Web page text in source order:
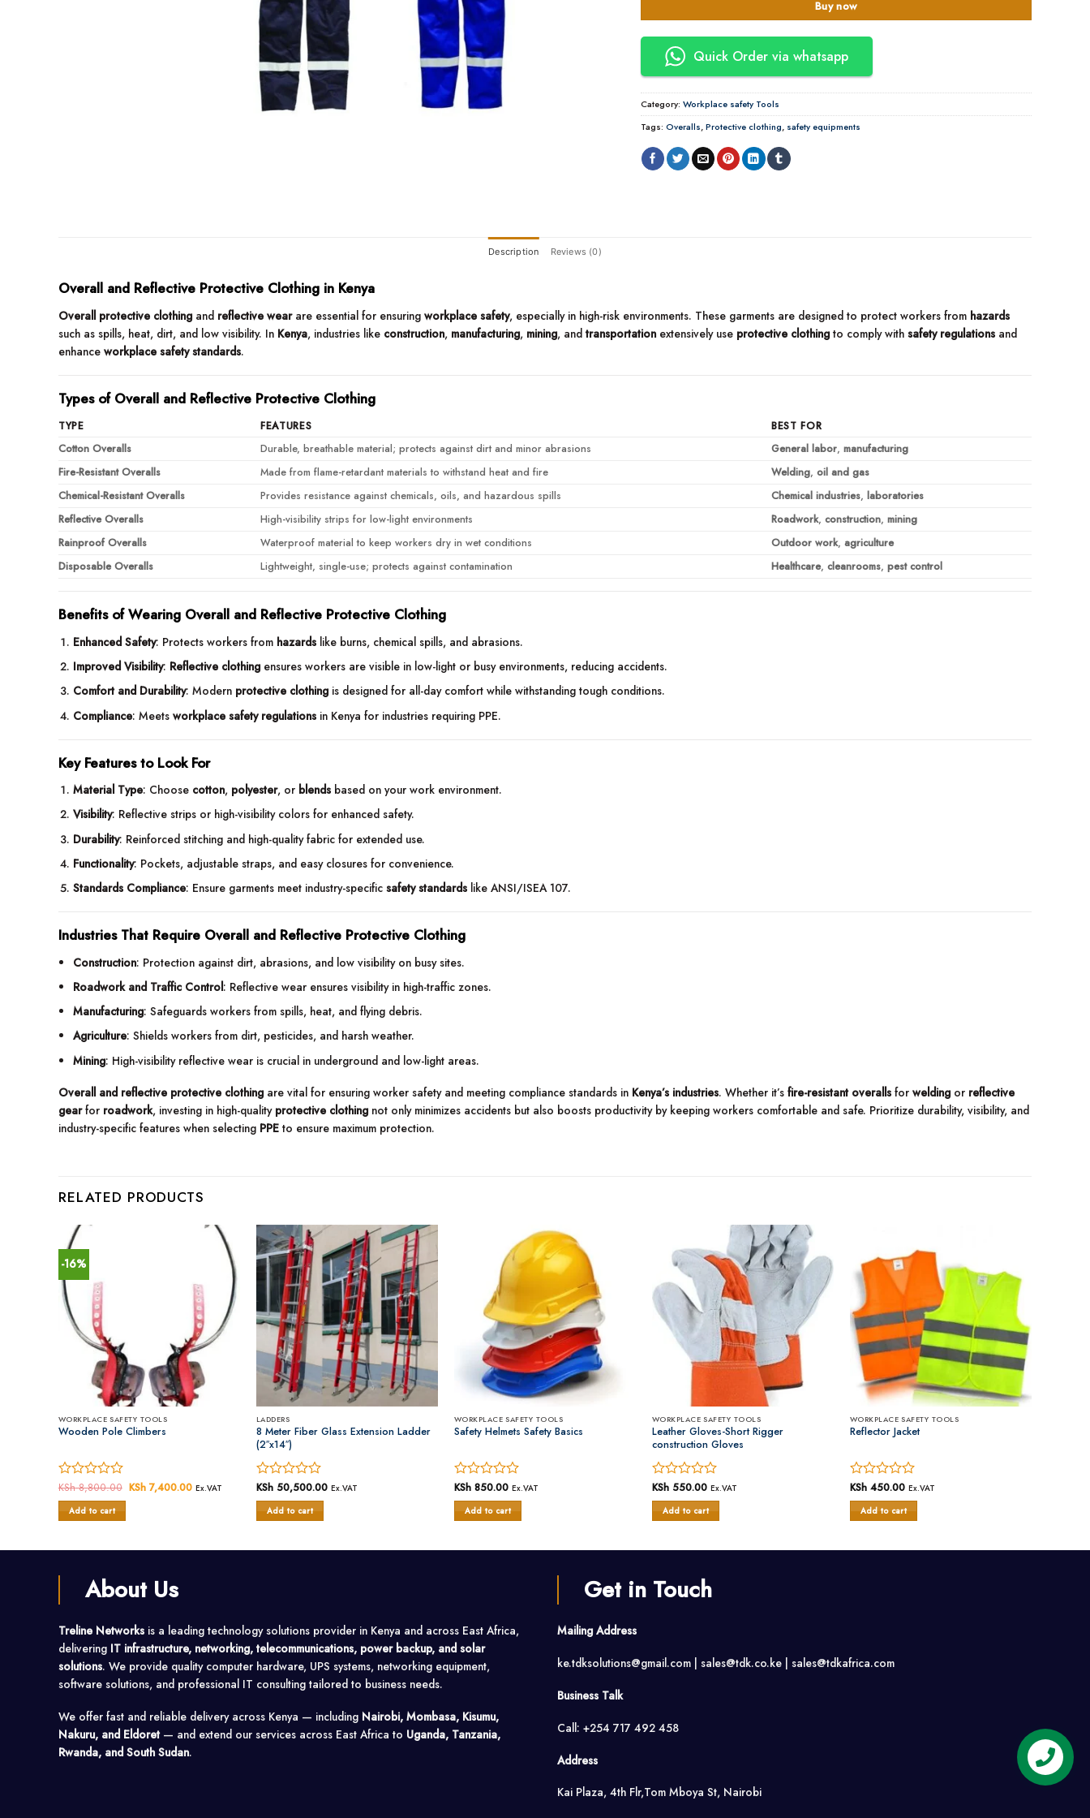
Buy now
Quick Order via whatsapp
Category: Workplace safety Tools
Tags: Overalls,Protective clothing, safety equipments
Description Reviews (0)
Overall and Reflective Protective Clothing in Kenya
Overall protective clothing and reflective wearare essential for ensuring workplace safety, especially in high-risk environments. These garments are designed to protect workers from hazards
such as spills, heat, dirt, and low visibility. In Kenya, industries like construction, manufacturing, mining, and transportation extensively use protective clothing to comply with safety regulations and
enhance workplace safety standards.
Types of Overall and Reflective Protective Clothing
TYPE FEATURES
BEST FOR
Cotton Overalls
Durable, breathable material; protects against dirt and minor abrasions General labor,manufacturing
Fire-Resistant Overalls
Made from flame-retardant materials to withstand heat and fire Welding,oil and gas
Chemical-Resistant Overalls
Provides resistance against chemicals, oils, and hazardous spills Chemical industries,laboratories
Reflective Overalls
High-visibility strips for low-light environments Roadwork,construction,mining
Rainproof Overalls
Waterproof material to keep workers dry in wet conditions Outdoor work,agriculture
Disposable Overalls
Lightweight, single-use; protects against contamination Healthcare,cleanrooms,pest control
Benefits of Wearing Overall and Reflective Protective Clothing
Enhanced Safety: Protects workers from hazardslike burns, chemical spills, and abrasions.
Improved Visibility: Reflective clothingensures workers are visible in low-light or busy environments, reducing accidents.
Comfort and Durability: Modern protective clothingis designed for all-day comfort while withstanding tough conditions.
Compliance: Meets workplace safety regulationsin Kenya for industries requiring PPE.
Key Features to Look For
Material Type: Choose cotton, polyester, or blendsbased on your work environment.
Visibility: Reflective strips or high-visibility colors for enhanced safety.
Durability: Reinforced stitching and high-quality fabric for extended use.
Functionality: Pockets, adjustable straps, and easy closures for convenience.
Standards Compliance: Ensure garments meet industry-specific safety standardslike ANSI/ISEA 107.
Industries That Require Overall and Reflective Protective Clothing
Construction: Protection against dirt, abrasions, and low visibility on busy sites.
Roadwork and Traffic Control: Reflective wear ensures visibility in high-traffic zones.
Manufacturing: Safeguards workers from spills, heat, and flying debris.
Agriculture: Shields workers from dirt, pesticides, and harsh weather.
Mining: High-visibility reflective wear is crucial in underground and low-light areas.
Overall and reflective protective clothing are vital for ensuring worker safety and meeting compliance standards in Kenya’s industries. Whether it’s fire-resistant overalls for welding or reflective
gearfor roadwork, investing in high-quality protective clothing not only minimizes accidents but also boosts productivity by keeping workers comfortable and safe. Prioritize durability, visibility, and
industry-specific features when selecting PPE to ensure maximum protection.
RELATED PRODUCTS
-16%
WORKPLACE SAFETY TOOLS
Wooden Pole Climbers
Rated
0
out
KSh8,800.00 Original
KSh7,400.00Current
Ex.VAT
Add to cart
LADDERS
8 Meter Fiber Glass Extension Ladder
(2″x14″)
Rated
0
out
KSh50,500.00 Ex.VAT
Add to cart
WORKPLACE SAFETY TOOLS
Safety Helmets Safety Basics
Rated
0
out
KSh850.00 Ex.VAT
Add to cart
WORKPLACE SAFETY TOOLS
Leather Gloves-Short Rigger
construction Gloves
Rated
0
out
KSh550.00 Ex.VAT
Add to cart
WORKPLACE SAFETY TOOLS
Reflector Jacket
Rated
0
out
KSh450.00 Ex.VAT
Add to cart
About Us
Treline Networks is a leading technology solutions provider in Kenya and across East Africa,
delivering IT infrastructure, networking, telecommunications, power backup, and solar
solutions. We provide quality computer hardware, UPS systems, networking equipment,
software solutions, and professional IT consulting tailored to business needs.
We offer fast and reliable delivery across Kenya — including Nairobi, Mombasa, Kisumu,
Nakuru, and Eldoret— and extend our services across East Africa to Uganda, Tanzania,
Rwanda, and South Sudan.
Get in Touch
Mailing Address
ke.tdksolutions@gmail.com | sales@tdk.co.ke | sales@tdkafrica.com
Business Talk
Call: +254 717 492 458
Address
Kai Plaza, 4th Flr,Tom Mboya St, Nairobi